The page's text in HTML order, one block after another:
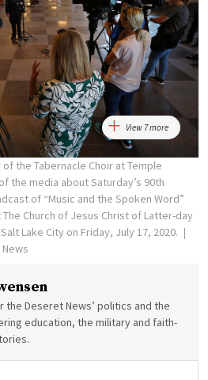
View 7 more
the Tabernacle Choir at Temple
the media about Saturday’s 90th
of “Music and the Spoken Word”
Church of Jesus Christ of Latter-day
Lake City on Friday, July 17, 2020.
the Deseret News’ politics and the
education, the military and faith-